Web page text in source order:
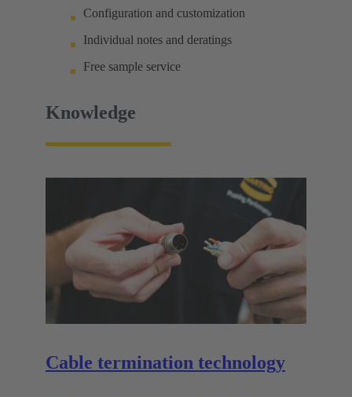
Configuration and customization
Individual notes and deratings
Free sample service
Knowledge
Cable termination technology